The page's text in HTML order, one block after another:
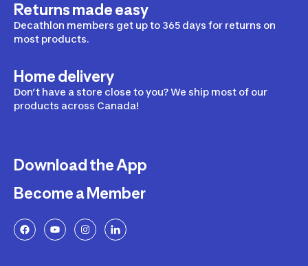
Returns made easy
Decathlon members get up to 365 days for returns on
most products.
Home delivery
Don’t have a store close to you? We ship most of our
products across Canada!
Download the App
Become a Member